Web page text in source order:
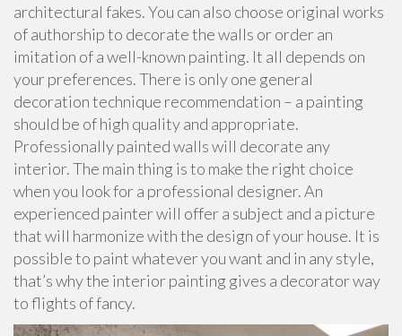
architectural fakes. You can also choose original works
of authorship to decorate the walls or order an
imitation of a well-known painting. It all depends on
your preferences. There is only one general
decoration technique recommendation – a painting
should be of high quality and appropriate.
Professionally painted walls will decorate any
interior. The main thing is to make the right choice
when you look for a professional designer. An
experienced painter will offer a subject and a picture
that will harmonize with the design of your house. It is
possible to paint whatever you want and in any style,
that’s why the interior painting gives a decorator way
to flights of fancy.